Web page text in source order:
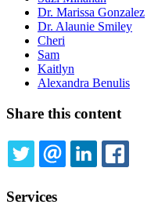
Dr. Marissa Gonzalez
Dr. Alaunie Smiley
Cheri
Sam
Kaitlyn
Alexandra Benulis
Share this content
TWITTEREMAILLINKEDIN
Services